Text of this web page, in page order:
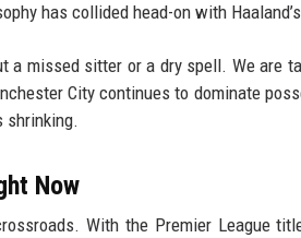
has collided head-on with
a missed sitter or a dry spell. We are
City continues to dominate
shrinking.
Now
With the Premier League